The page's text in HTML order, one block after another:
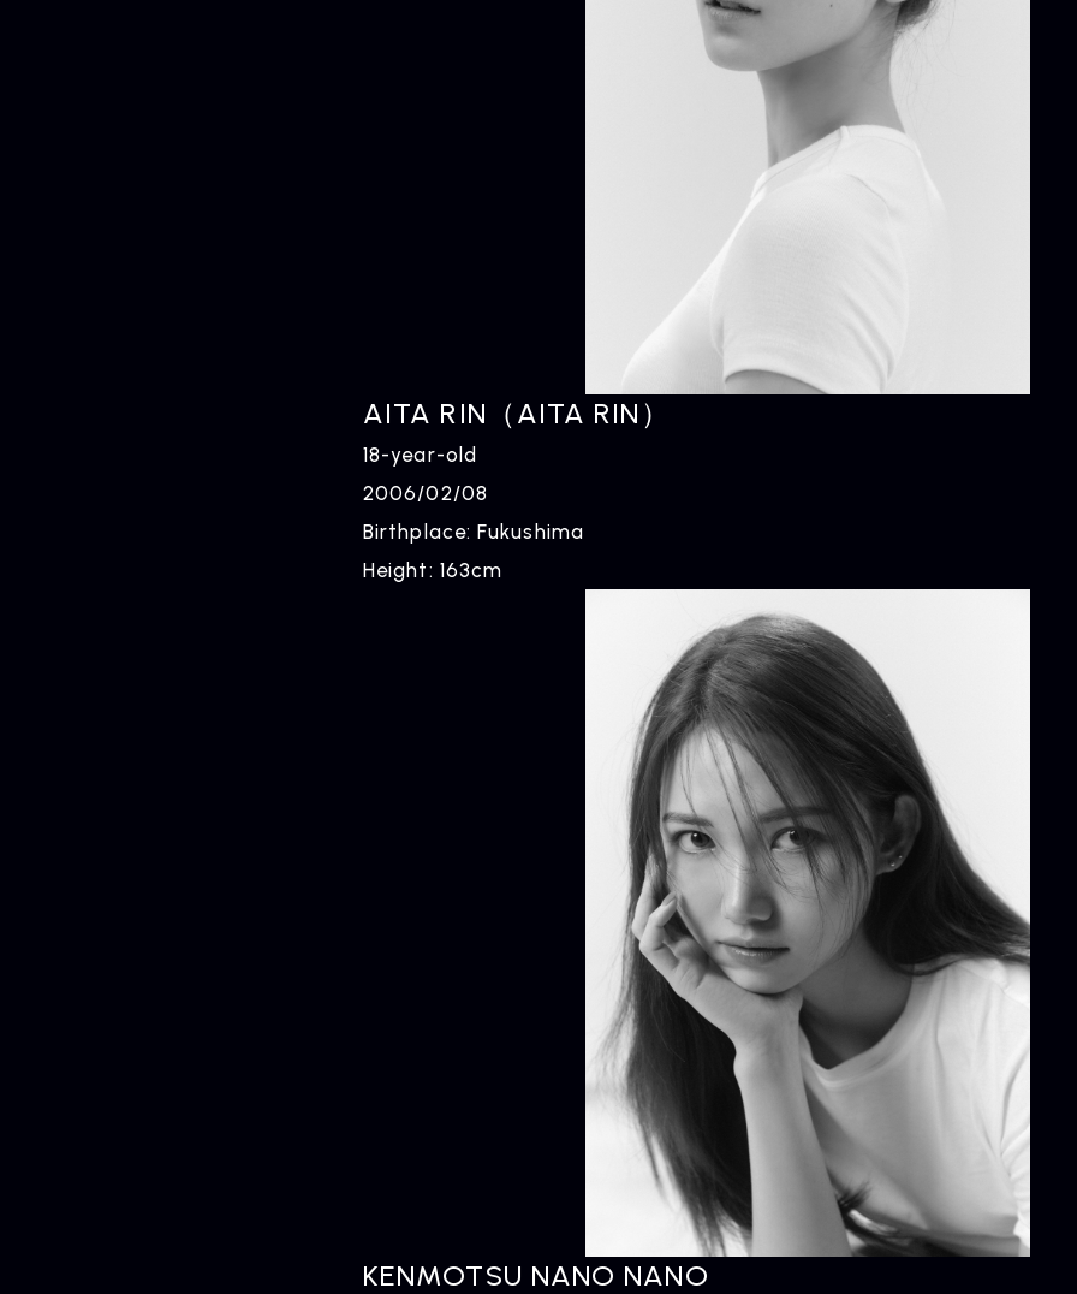
NEWS
ARTIST NEWS
Artist News
AITA RIN（AITA RIN）
18-year-old
2006/02/08
Birthplace: Fukushima
Height: 163cm
KENMOTSU NANO NANO